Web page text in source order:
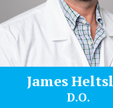
James
D.O.